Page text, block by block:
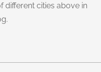
different cities above in